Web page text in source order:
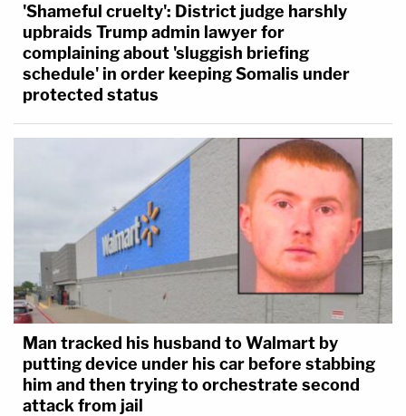
'Shameful cruelty': District judge harshly
upbraids Trump admin lawyer for
complaining about 'sluggish briefing
schedule' in order keeping Somalis under
protected status
Man tracked his husband to Walmart by
putting device under his car before stabbing
him and then trying to orchestrate second
attack from jail